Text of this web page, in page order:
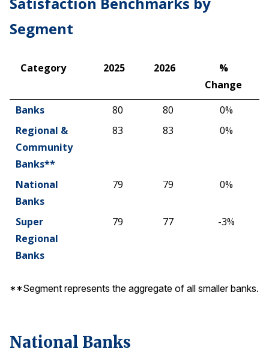
Segment
Category 2025 2026
%
Change
Category
2025 2026
%
Change
Banks 80 80
0%
Regional &
Community
Banks**
83 83 0%
National
Banks
79 79 0%
Super
Regional
Banks
79 77 -3%
**Segment represents the aggregate of all smaller banks.
National Banks